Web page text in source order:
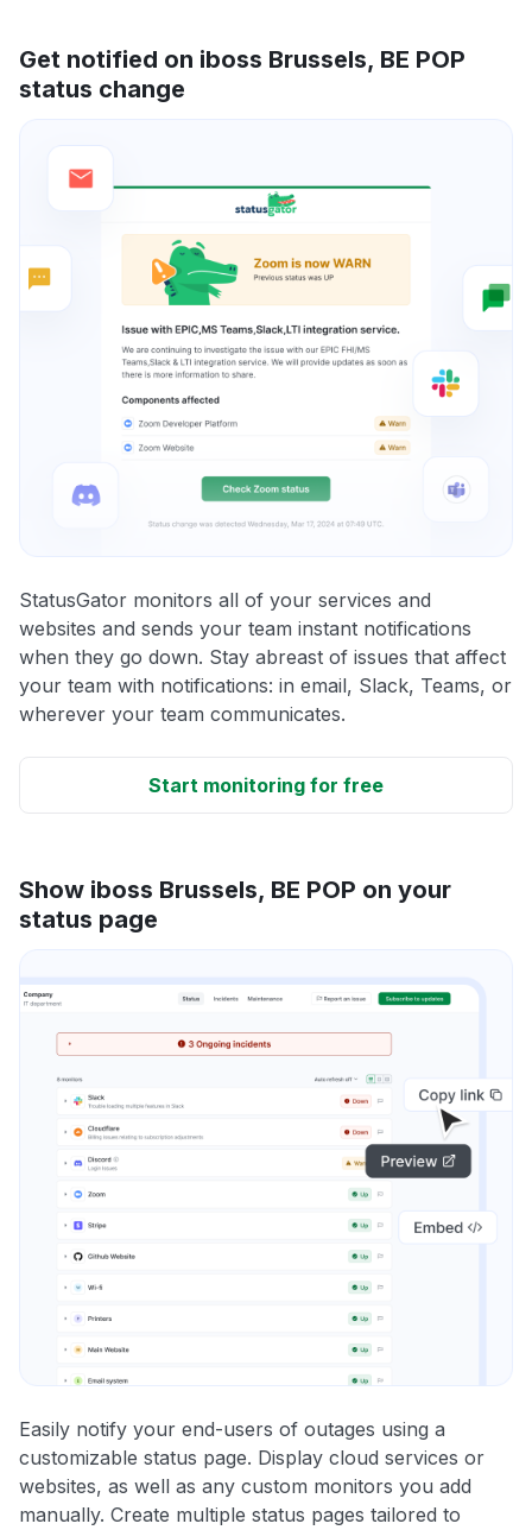
Get notified on iboss Brussels, BE POP
status change
StatusGator monitors all of your services and
websites and sends your team instant notifications
when they go down. Stay abreast of issues that affect
your team with notifications: in email, Slack, Teams, or
wherever your team communicates.
Start monitoring for free
Show iboss Brussels, BE POP on your
status page
Easily notify your end-users of outages using a
customizable status page. Display cloud services or
websites, as well as any custom monitors you add
manually. Create multiple status pages tailored to